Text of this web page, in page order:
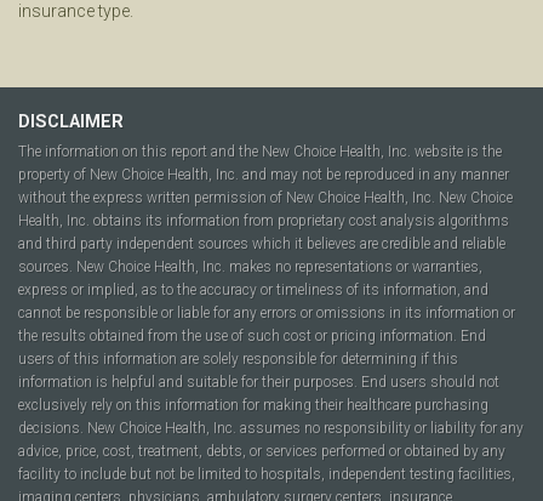
insurance type.
DISCLAIMER
The information on this report and the New Choice Health, Inc. website is the
property of New Choice Health, Inc. and may not be reproduced in any manner
without the express written permission of New Choice Health, Inc. New Choice
Health, Inc. obtains its information from proprietary cost analysis algorithms
and third party independent sources which it believes are credible and reliable
sources. New Choice Health, Inc. makes no representations or warranties,
express or implied, as to the accuracy or timeliness of its information, and
cannot be responsible or liable for any errors or omissions in its information or
the results obtained from the use of such cost or pricing information. End
users of this information are solely responsible for determining if this
information is helpful and suitable for their purposes. End users should not
exclusively rely on this information for making their healthcare purchasing
decisions. New Choice Health, Inc. assumes no responsibility or liability for any
advice, price, cost, treatment, debts, or services performed or obtained by any
facility to include but not be limited to hospitals, independent testing facilities,
imaging centers, physicians, ambulatory surgery centers, insurance